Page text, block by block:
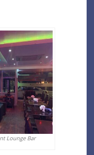
Lounge Bar